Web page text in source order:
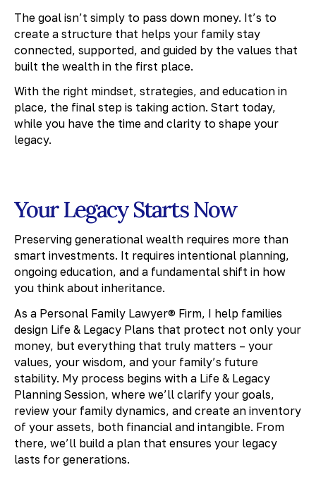
The goal isn’t simply to pass down money. It’s to
create a structure that helps your family stay
connected, supported, and guided by the values that
built the wealth in the first place.
With the right mindset, strategies, and education in
place, the final step is taking action. Start today,
while you have the time and clarity to shape your
legacy.
Your Legacy Starts Now
Preserving generational wealth requires more than
smart investments. It requires intentional planning,
ongoing education, and a fundamental shift in how
you think about inheritance.
As a Personal Family Lawyer® Firm, I help families
design Life & Legacy Plans that protect not only your
money, but everything that truly matters – your
values, your wisdom, and your family’s future
stability. My process begins with a Life & Legacy
Planning Session, where we’ll clarify your goals,
review your family dynamics, and create an inventory
of your assets, both financial and intangible. From
there, we’ll build a plan that ensures your legacy
lasts for generations.